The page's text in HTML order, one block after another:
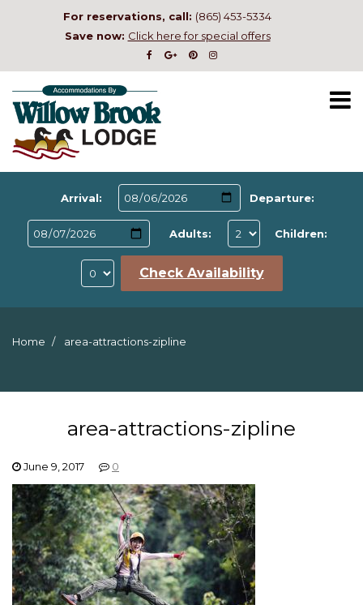
For reservations, call: (865) 453-5334
Save now: Click here for special offers
Arrival: Departure:
Adults: Children:
Check Availability
Home area-attractions-zipline
area-attractions-zipline
June 9, 2017 0